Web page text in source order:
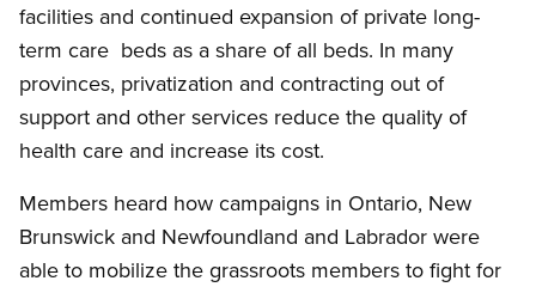
facilities and continued expansion of private long-
term care beds as a share of all beds. In many
provinces, privatization and contracting out of
support and other services reduce the quality of
health care and increase its cost.
Members heard how campaigns in Ontario, New
Brunswick and Newfoundland and Labrador were
able to mobilize the grassroots members to fight for